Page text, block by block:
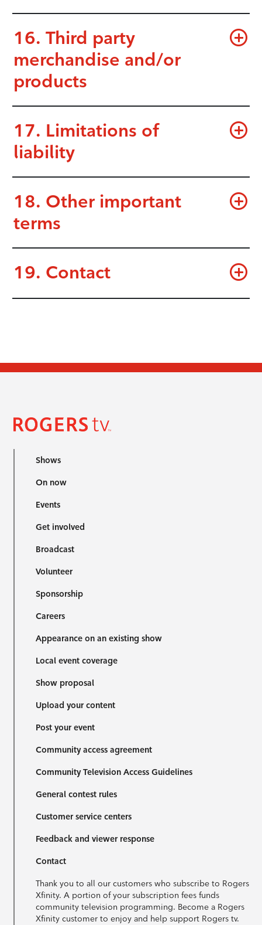
16. Third party
merchandise and/or
products
17. Limitations of
liability
18. Other important
terms
19. Contact
Shows
On now
Events
Get involved
Broadcast
Volunteer
Sponsorship
Careers
Appearance on an existing show
Local event coverage
Show proposal
Upload your content
Post your event
Community access agreement
Community Television Access Guidelines
General contest rules
Customer service centers
Feedback and viewer response
Contact
Thank you to all our customers who subscribe to Rogers
Xfinity. A portion of your subscription fees funds
community television programming. Become a Rogers
Xfinity customer to enjoy and help support Rogers tv.